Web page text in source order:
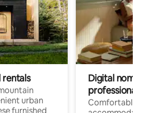
rentals
urban
furnished
Digital
professionals
Comfortable